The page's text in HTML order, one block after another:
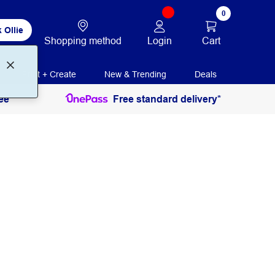
Ollie
Shopping method Login
0
Cart
Print + Create New & Trending Deals
Free standard delivery*